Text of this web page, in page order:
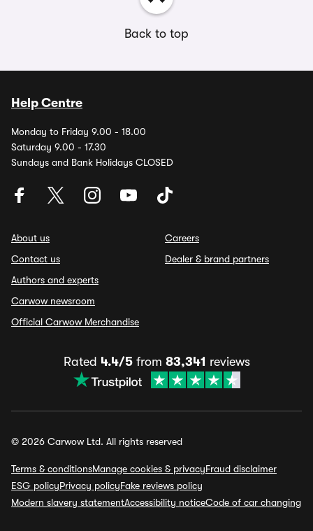
Back to top
Help Centre
Monday to Friday 9.00 - 18.00
Saturday 9.00 - 17.30
Sundays and Bank Holidays CLOSED
About us
Contact us
Authors and experts
Carwow newsroom
Official Carwow Merchandise
Careers
Dealer & brand partners
Rated 4.4/5from 83,341 reviews
© 2026 Carwow Ltd. All rights reserved
Terms & conditionsManage cookies & privacyFraud disclaimer
ESG policyPrivacy policyFake reviews policy
Modern slavery statementAccessibility noticeCode of car changing